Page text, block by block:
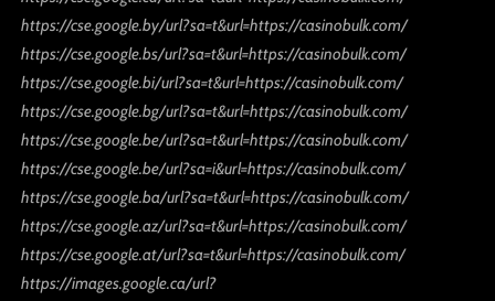
https://cse.google.by/url?sa=t&url=https://casinobulk.com/
https://cse.google.bs/url?sa=t&url=https://casinobulk.com/
https://cse.google.bi/url?sa=t&url=https://casinobulk.com/
https://cse.google.bg/url?sa=t&url=https://casinobulk.com/
https://cse.google.be/url?sa=t&url=https://casinobulk.com/
https://cse.google.be/url?sa=i&url=https://casinobulk.com/
https://cse.google.ba/url?sa=t&url=https://casinobulk.com/
https://cse.google.az/url?sa=t&url=https://casinobulk.com/
https://cse.google.at/url?sa=t&url=https://casinobulk.com/
https://images.google.ca/url?